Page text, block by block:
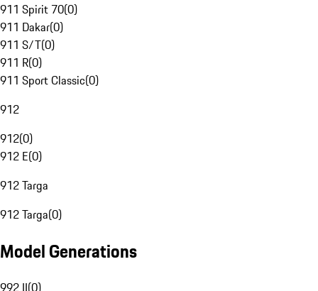
911 Spirit 70(0)
911 Dakar(0)
911 S/T(0)
911 R(0)
911 Sport Classic(0)
912
912(0)
912 E(0)
912 Targa
912 Targa(0)
Model Generations
992 II(0)